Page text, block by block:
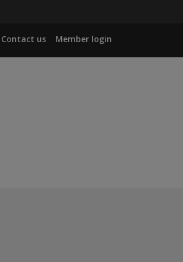
Contact us Member login